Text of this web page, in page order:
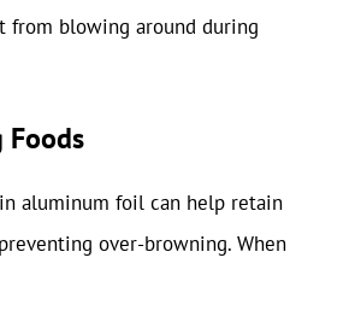
from blowing around during
Foods
aluminum foil can help retain
over-browning. When